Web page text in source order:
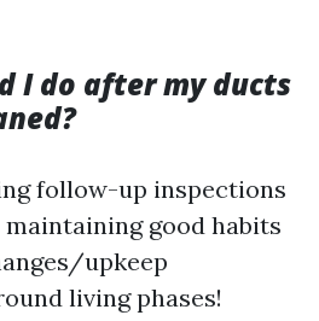
I do after my ducts
follow-up inspections
good habits
upkeep
living phases!